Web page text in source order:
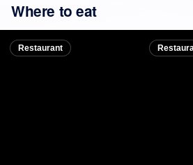
Where to eat
Restaurant